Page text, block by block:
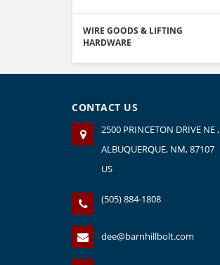
WIRE GOODS & LIFTING
HARDWARE
CONTACT US
2500 PRINCETON DRIVE NE ,
ALBUQUERQUE, NM, 87107
US
(505) 884-1808
dee@barnhillbolt.com